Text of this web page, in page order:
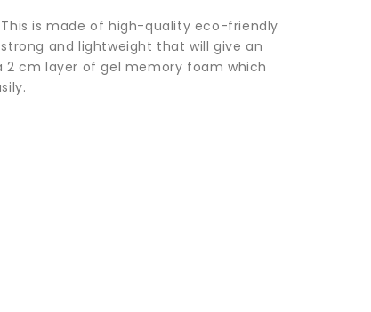
is made of high-quality eco-friendly
and lightweight that will give an
cm layer of gel memory foam which